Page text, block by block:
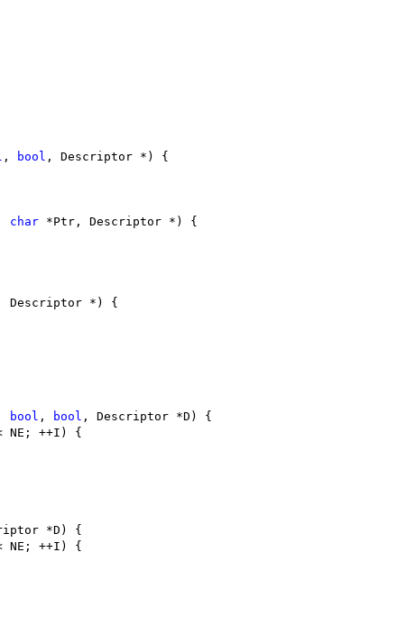
, bool , Descriptor *) {
char *Ptr, Descriptor *) {
Descriptor *) {
bool , bool , Descriptor *D) {
NE; ++I) {
*D) {
NE; ++I) {